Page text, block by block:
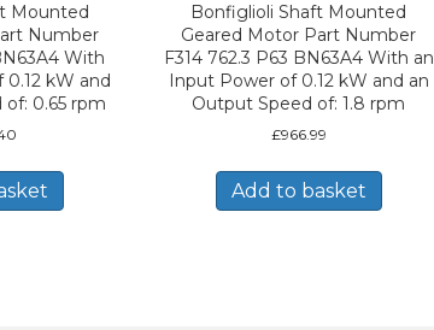
Mounted
Number
With
kW and
0.65 rpm
Bonfiglioli Shaft Mounted
Geared Motor Part Number
F314 762.3 P63 BN63A4 With an
Input Power of 0.12 kW and an
Output Speed of: 1.8 rpm
£966.99
Add to basket